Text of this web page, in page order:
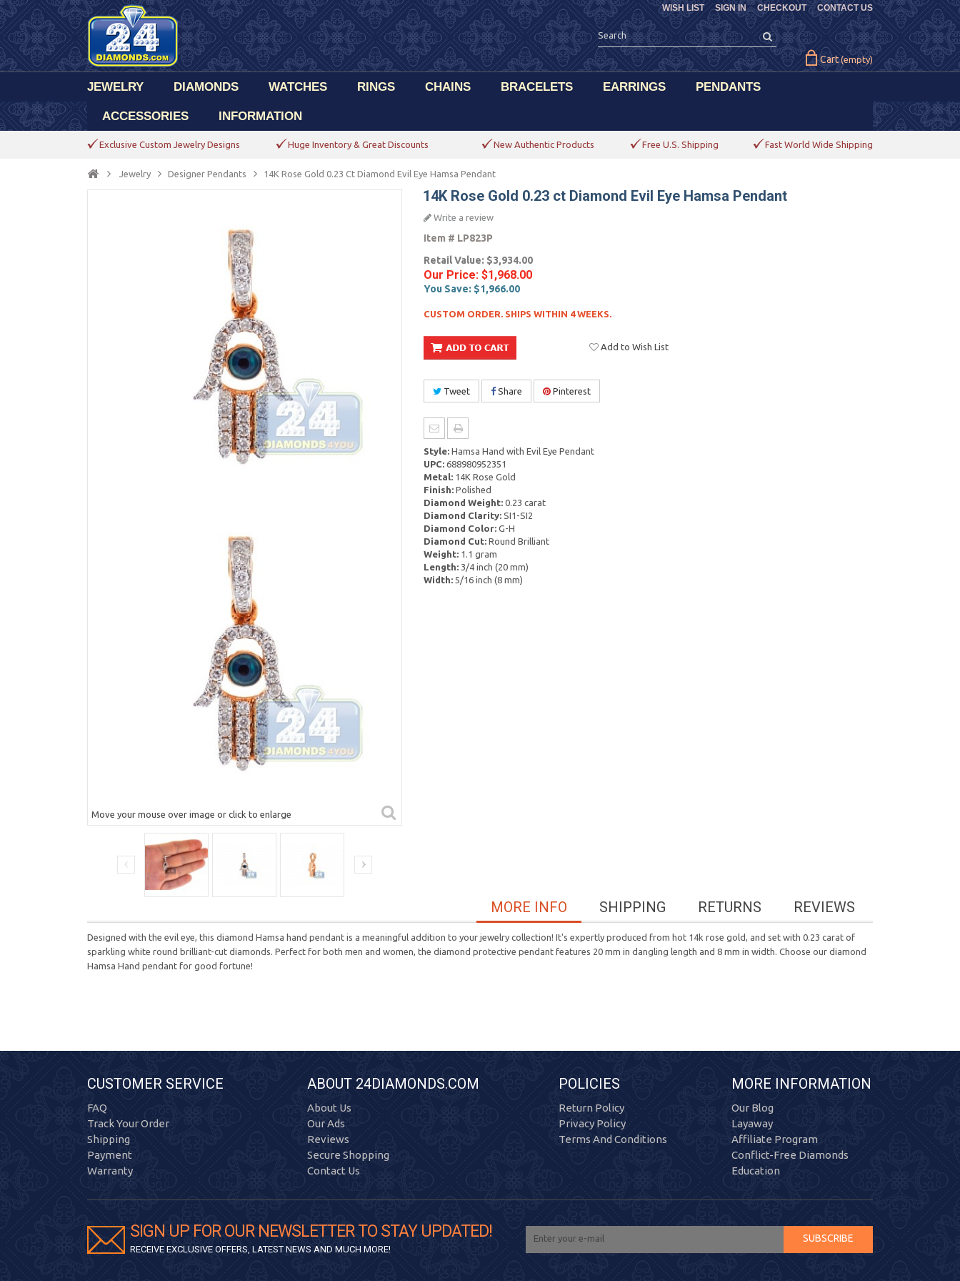
CHECKOUT CONTACT US
WISH LIST SIGN IN
Cart (empty)
JEWELRY DIAMONDS WATCHES RINGS CHAINS BRACELETS EARRINGS PENDANTS
ACCESSORIES INFORMATION
Exclusive Custom Jewelry Designs Huge Inventory & Great Discounts New Authentic Products Free U.S. Shipping Fast World Wide Shipping
Jewelry Designer Pendants 14K Rose Gold 0.23 Ct Diamond Evil Eye Hamsa Pendant
Move your mouse over image or click to enlarge
14K Rose Gold 0.23 ct Diamond Evil Eye Hamsa Pendant
Write a review
Item # LP823P
Retail Value: $3,934.00
Our Price: $1,968.00
You Save: $1,966.00
CUSTOM ORDER. SHIPS WITHIN 4 WEEKS.
Add to Wish List
Tweet Share Pinterest
Style:Hamsa Hand with Evil Eye Pendant
UPC:688980952351
Metal:14K Rose Gold
Finish:Polished
Diamond Weight:0.23 carat
Diamond Clarity:SI1-SI2
Diamond Color:G-H
Diamond Cut:Round Brilliant
Weight:1.1 gram
Length:3/4 inch (20 mm)
Width:5/16 inch (8 mm)
REVIEWS
RETURNS
SHIPPING
MORE INFO
Designed with the evil eye, this diamond Hamsa hand pendant is a meaningful addition to your jewelry collection! It's expertly produced from hot 14k rose gold, and set with 0.23 carat of
sparkling white round brilliant-cut diamonds. Perfect for both men and women, the diamond protective pendant features 20 mm in dangling length and 8 mm in width. Choose our diamond
Hamsa Hand pendant for good fortune!
CUSTOMER SERVICE
FAQ
Track Your Order
Shipping
Payment
Warranty
ABOUT 24DIAMONDS.COM
About Us
Our Ads
Reviews
Secure Shopping
Contact Us
POLICIES
Return Policy
Privacy Policy
Terms And Conditions
MORE INFORMATION
Our Blog
Layaway
Affiliate Program
Conflict-Free Diamonds
Education
SIGN UP FOR OUR NEWSLETTER TO STAY UPDATED!
RECEIVE EXCLUSIVE OFFERS, LATEST NEWS AND MUCH MORE!
SUBSCRIBE